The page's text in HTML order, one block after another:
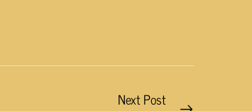
Next Post